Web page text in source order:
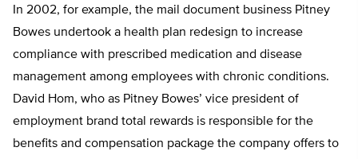
In 2002, for example, the mail document business Pitney
Bowes undertook a health plan redesign to increase
compliance with prescribed medication and disease
management among employees with chronic conditions.
David Hom, who as Pitney Bowes’ vice president of
employment brand total rewards is responsible for the
benefits and compensation package the company offers to